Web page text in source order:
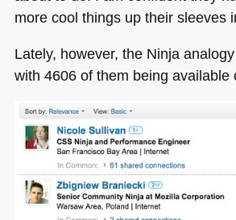
more cool things up their sleeves
Lately, however, the Ninja
with 4606 of them being available